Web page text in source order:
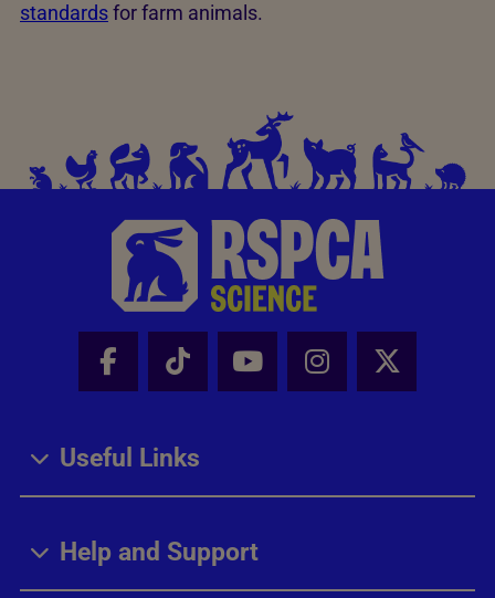
standardsfor farm animals.
Facebook - Share this page
Tik Tok - Share this page
Youtube - Share
Instagram -
X -
Useful Links
Help and Support